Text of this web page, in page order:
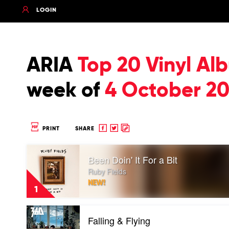
LOGIN
ARIA Top 20 Vinyl
week of 4 October
PRINT SHARE
Share
Facebook
Share
twitter
Copy
clipboard
1
Play
video
Doin'
For
a
Bit
by
Been Doin' It For a Bit
Ruby Fields
NEW!
Play
video
Falling & Flying